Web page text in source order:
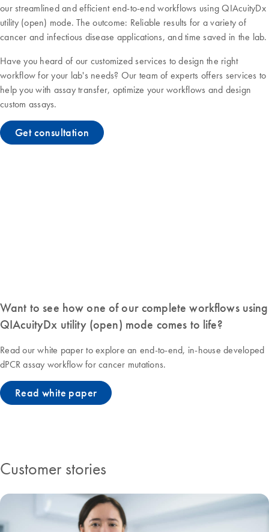
our streamlined and efficient end-to-end workflows using QIAcuityDx
utility (open) mode. The outcome: Reliable results for a variety of
cancer and infectious disease applications, and time saved in the lab.
Have you heard of our customized services to design the right
workflow for your lab's needs? Our team of experts offers services to
help you with assay transfer, optimize your workflows and design
custom assays.
Get consultation
Want to see how one of our complete workflows using
QIAcuityDx utility (open) mode comes to life?
Read our white paper to explore an end-to-end, in-house developed
dPCR assay workflow for cancer mutations.
Read white paper
Customer stories